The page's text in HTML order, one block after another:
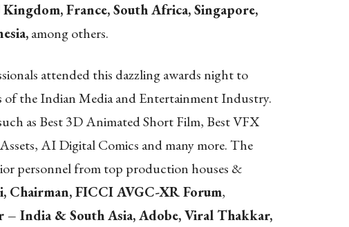
France, South Africa, Singapore,
among others.
attended this dazzling awards night to
of the Indian Media and Entertainment Industry.
as Best 3D Animated Short Film, Best VFX
AI Digital Comics and many more. The
personnel from top production houses &
Chairman, FICCI AVGC-XR Forum,
– India & South Asia, Adobe, Viral Thakkar,